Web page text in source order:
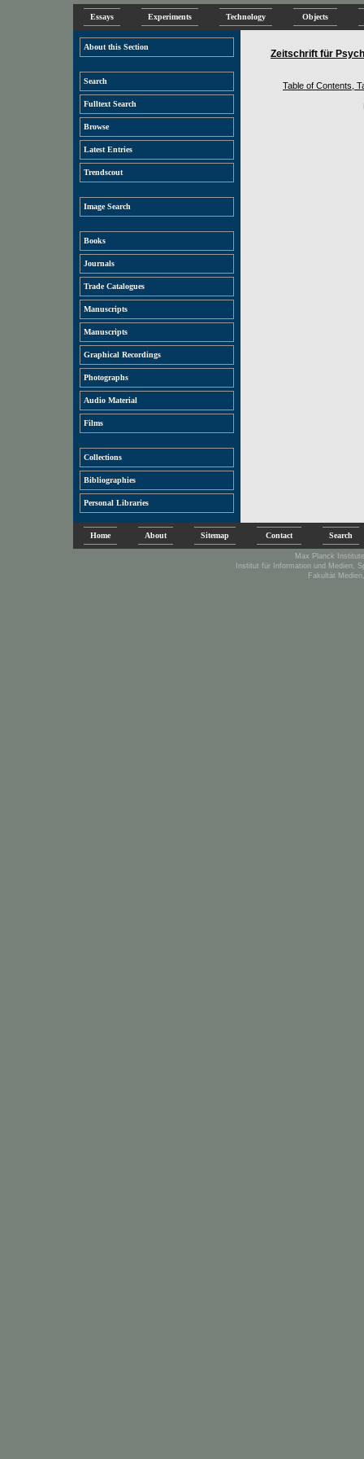
Essays Experiments Technology Objects
About this Section
Search
Fulltext Search
Browse
Latest Entries
Trendscout
Image Search
Books
Journals
Trade Catalogues
Manuscripts
Manuscripts
Graphical Recordings
Photographs
Audio Material
Films
Collections
Bibliographies
Personal Libraries
Zeitschrift für
Table of Contents,
Home About Sitemap Contact Search
Max Planck
Institut für Information und Medien,
Fakultät